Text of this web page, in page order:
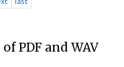
PDF and WAV